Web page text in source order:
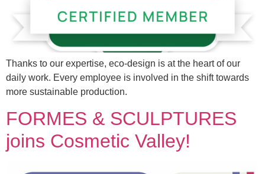
Thanks to our expertise, eco-design is at the heart of our
daily work. Every employee is involved in the shift towards
more sustainable production.
FORMES & SCULPTURES
joins Cosmetic Valley!